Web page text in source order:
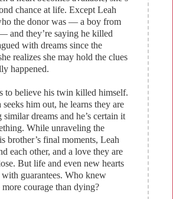
chance at life. Except Leah
the donor was — a boy from
and they’re saying he killed
with dreams since the
realizes she may hold the clues
happened.
to believe his twin killed himself.
him out, he learns they are
dreams and he’s certain it
While unraveling the
brother’s final moments, Leah
each other, and a love they are
But life and even new hearts
with guarantees. Who knew
courage than dying?